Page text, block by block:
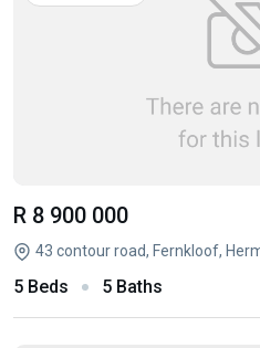
R 8 900 000
43 contour road, Fernkloof,
5 Beds 5 Baths